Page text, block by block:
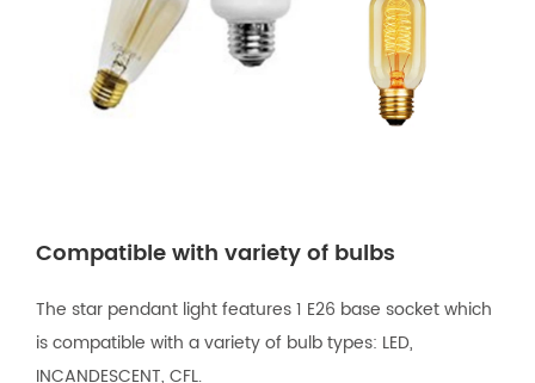
Compatible with variety of bulbs
The star pendant light features 1 E26 base socket which
is compatible with a variety of bulb types: LED,
INCANDESCENT, CFL.